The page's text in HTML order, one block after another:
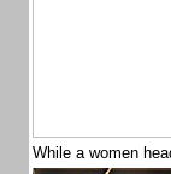
While a women